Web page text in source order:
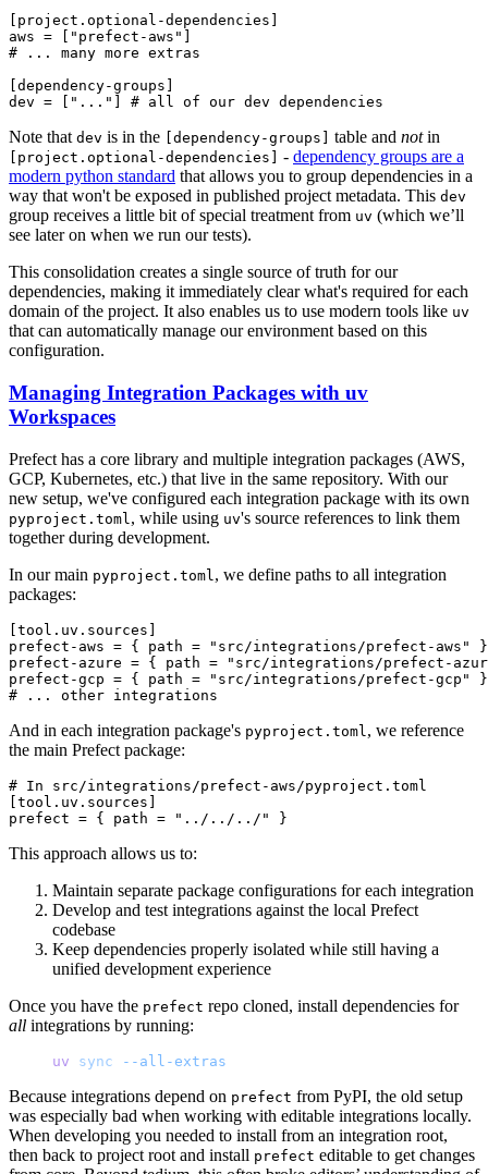
[project.optional-dependencies]
aws = ["prefect-aws"]
# ... many more extras
[dependency-groups]
Note that dev is in the [dependency-groups] table and notin
[project.optional-dependencies] - dependency groups are a
modern python standard that allows you to group dependencies in a
way that won't be exposed in published project metadata. This dev
group receives a little bit of special treatment from uv (which we’ll
see later on when we run our tests).
This consolidation creates a single source of truth for our
dependencies, making it immediately clear what's required for each
domain of the project. It also enables us to use modern tools like uv
that can automatically manage our environment based on this
configuration.
Managing Integration Packages with uv
Workspaces
Prefect has a core library and multiple integration packages (AWS,
GCP, Kubernetes, etc.) that live in the same repository. With our
new setup, we've configured each integration package with its own
pyproject.toml , while using uv's source references to link them
together during development.
In our main pyproject.toml , we define paths to all integration
packages:
[tool.uv.sources]
prefect-aws = { path = "src/integrations/prefect-aws" }
prefect-azure = { path = "src/integrations/prefect-
prefect-gcp = { path = "src/integrations/prefect-gcp" }
And in each integration package's pyproject.toml , we reference
the main Prefect package:
# In src/integrations/prefect-aws/pyproject.toml
[tool.uv.sources]
This approach allows us to:
Maintain separate package configurations for each integration
Develop and test integrations against the local Prefect
codebase
Keep dependencies properly isolated while still having a
unified development experience
Once you have the prefect repo cloned, install dependencies for
all integrations by running:
uv sync --all-extras
Because integrations depend on prefect from PyPI, the old setup
was especially bad when working with editable integrations locally.
When developing you needed to install from an integration root,
then back to project root and install prefect editable to get changes